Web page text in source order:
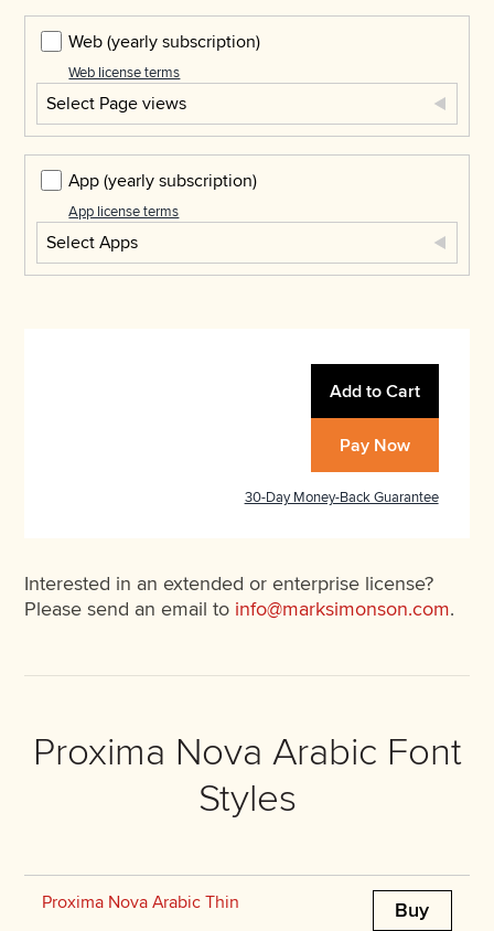
Web(yearly subscription)
Web license terms
Select Page views
App(yearly subscription)
App license terms
Select Apps
Add to Cart
Pay Now
30-Day Money-Back Guarantee
Interested in an extended or enterprise license?
Please send an email to info@marksimonson.com.
Proxima Nova Arabic Font
Styles
Proxima Nova Arabic Thin Buy